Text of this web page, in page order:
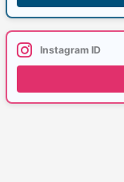
Instagram ID